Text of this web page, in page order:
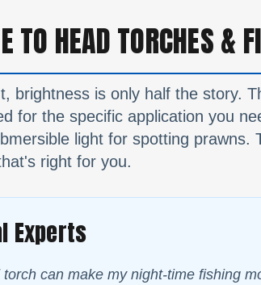
TO HEAD TORCHES &
brightness is only half the story.
for the specific application you
light for spotting
right for you.
Experts
torch can make my night-time fishing